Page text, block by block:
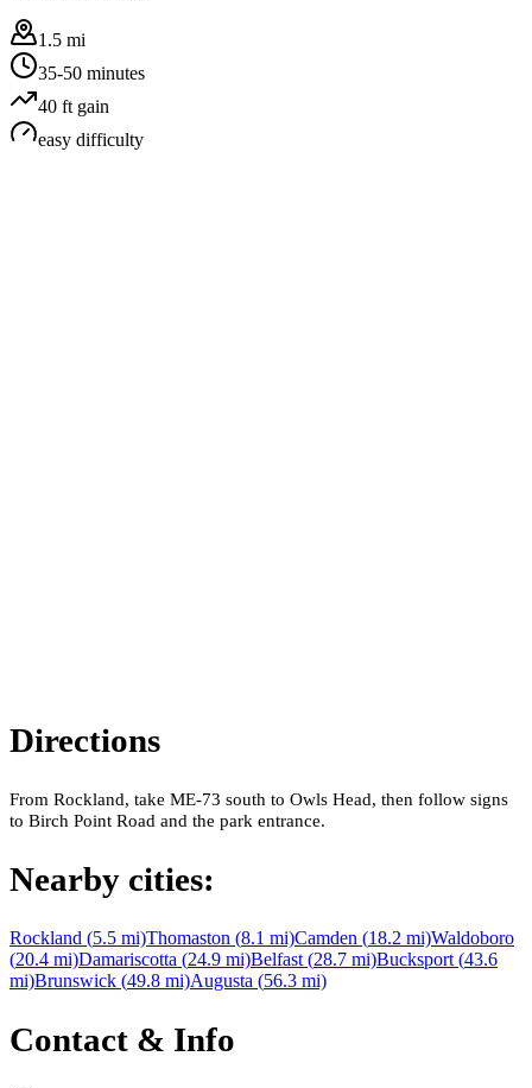
1.5 mi
35-50 minutes
40 ft gain
easy difficulty
Directions
From Rockland, take ME-73 south to Owls Head, then follow signs
to Birch Point Road and the park entrance.
Nearby cities:
Rockland (5.5 mi)Thomaston (8.1 mi)Camden (18.2 mi)Waldoboro
(20.4 mi)Damariscotta (24.9 mi)Belfast (28.7 mi)Bucksport (43.6
mi)Brunswick (49.8 mi)Augusta (56.3 mi)
Contact & Info